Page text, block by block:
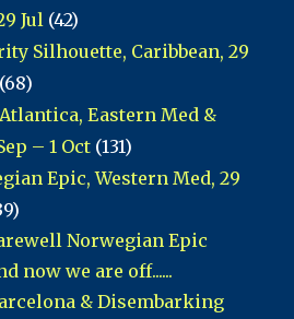
Jul (42)
Silhouette, Caribbean, 29
(68)
Atlantica, Eastern Med &
– 1 Oct (131)
Epic, Western Med, 29
Norwegian Epic
now we are off......
& Disembarking